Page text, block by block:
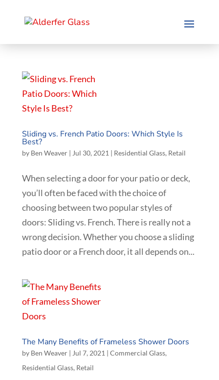
Sliding vs. French Patio Doors: Which Style Is
Best?
by Ben Weaver| Jul 30, 2021 | Residential Glass, Retail
When selecting a door for your patio or deck,
you’ll often be faced with the choice of
choosing between two popular styles of
doors: Sliding vs. French. There is really not a
wrong decision. Whether you choose a sliding
patio door or a French door, it all depends on...
The Many Benefits of Frameless Shower Doors
by Ben Weaver| Jul 7, 2021 | Commercial Glass,
Residential Glass, Retail